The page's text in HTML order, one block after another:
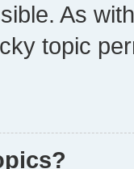
As
topic